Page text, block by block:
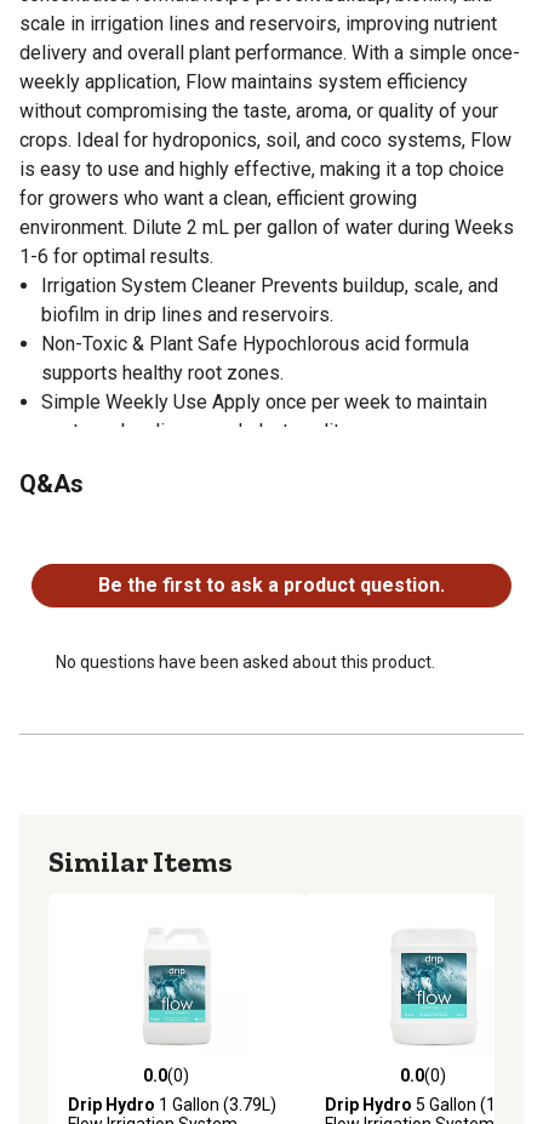
scale in irrigation lines and reservoirs, improving nutrient
delivery and overall plant performance. With a simple once-
weekly application, Flow maintains system efficiency
without compromising the taste, aroma, or quality of your
crops. Ideal for hydroponics, soil, and coco systems, Flow
is easy to use and highly effective, making it a top choice
for growers who want a clean, efficient growing
environment. Dilute 2 mL per gallon of water during Weeks
1-6 for optimal results.
Irrigation System Cleaner Prevents buildup, scale, and
biofilm in drip lines and reservoirs.
Non-Toxic & Plant Safe Hypochlorous acid formula
supports healthy root zones.
Simple Weekly Use Apply once per week to maintain
system cleanliness and plant quality.
while cleaning your irrigation.
Q&As
Be the first to ask a product question.
No questions have been asked about this product.
Similar Items
0.0 out of 5 stars with 0 reviews
0.0(0)
Drip Hydro 1 Gallon (3.79L)
0.0 out of 5 stars with 0
0.0(0)
Drip Hydro 5 Gallon (18.93L)